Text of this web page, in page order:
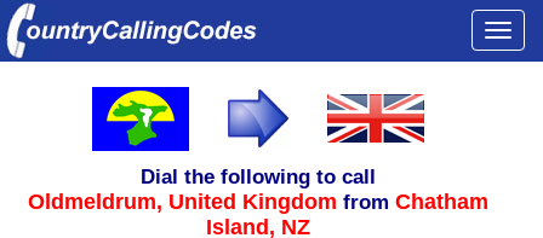
Dial the following to call
Oldmeldrum, United Kingdom from Chatham
Island, NZ